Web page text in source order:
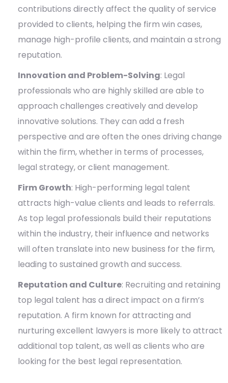
contributions directly affect the quality of service
provided to clients, helping the firm win cases,
manage high-profile clients, and maintain a strong
reputation.
Innovation and Problem-Solving: Legal
professionals who are highly skilled are able to
approach challenges creatively and develop
innovative solutions. They can add a fresh
perspective and are often the ones driving change
within the firm, whether in terms of processes,
legal strategy, or client management.
Firm Growth: High-performing legal talent
attracts high-value clients and leads to referrals.
As top legal professionals build their reputations
within the industry, their influence and networks
will often translate into new business for the firm,
leading to sustained growth and success.
Reputation and Culture: Recruiting and retaining
top legal talent has a direct impact on a firm’s
reputation. A firm known for attracting and
nurturing excellent lawyers is more likely to attract
additional top talent, as well as clients who are
looking for the best legal representation.